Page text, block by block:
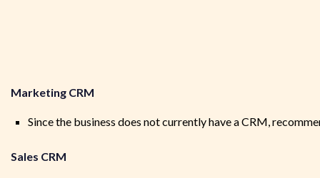
Marketing CRM
Since the business does not currently have a CRM,
Sales CRM